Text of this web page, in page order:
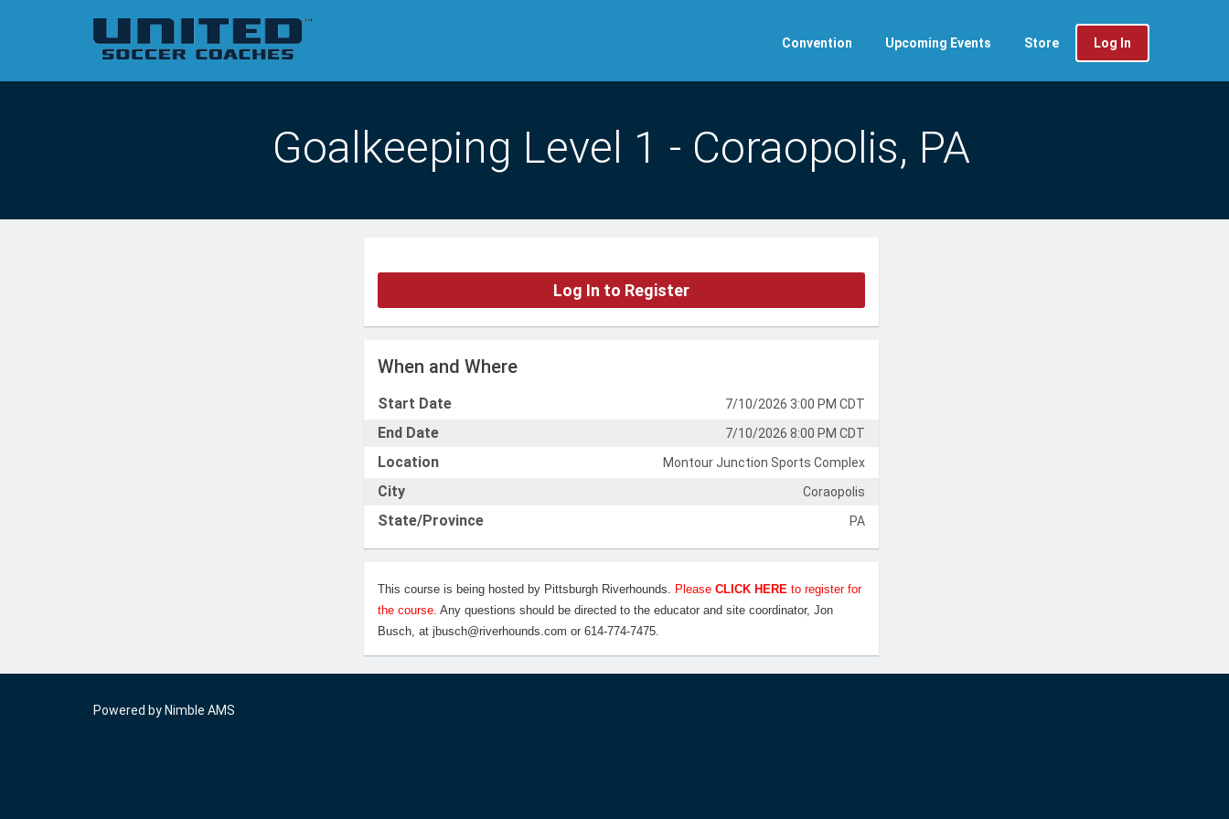
Convention Upcoming Events Store Log In
Goalkeeping Level 1 - Coraopolis, PA
Log In to Register
When and Where
Start Date 7/10/2026 3:00 PM CDT
End Date 7/10/2026 8:00 PM CDT
Location Montour Junction Sports Complex
City Coraopolis
State/Province PA
This course is being hosted by Pittsburgh Riverhounds. PleaseCLICK HERE to register for
the course. Any questions should be directed to the educator and site coordinator, Jon
Busch, at jbusch@riverhounds.com or 614-774-7475.
Powered by Nimble AMS